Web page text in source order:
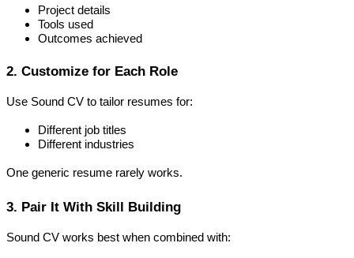
Project details
Tools used
Outcomes achieved
2. Customize for Each Role
Use Sound CV to tailor resumes for:
Different job titles
Different industries
One generic resume rarely works.
3. Pair It With Skill Building
Sound CV works best when combined with: